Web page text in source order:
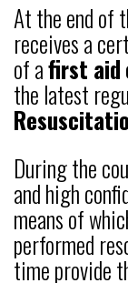
At the end of
receives a
of afirst aid
the latest
During the
and high
means of
performed
time provide